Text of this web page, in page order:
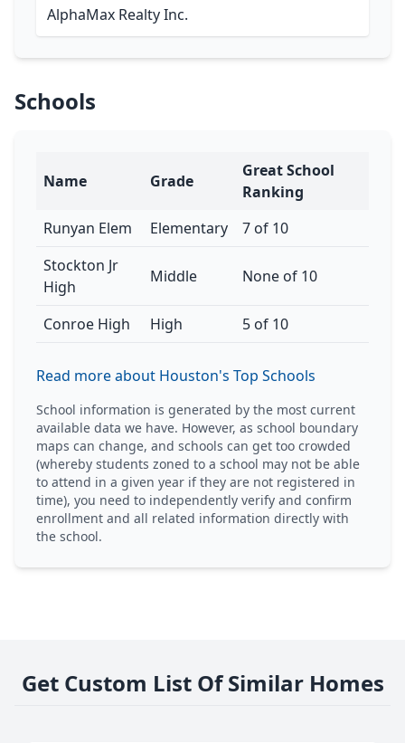
AlphaMax Realty Inc.
Schools
Name Grade
Great School
Ranking
Runyan Elem
Elementary
7 of 10
Stockton Jr
High
Middle None of 10
Conroe High High 5 of 10
Read more about Houston's Top Schools
School information is generated by the most current
available data we have. However, as school boundary
maps can change, and schools can get too crowded
(whereby students zoned to a school may not be able
to attend in a given year if they are not registered in
time), you need to independently verify and confirm
enrollment and all related information directly with
the school.
Get Custom List Of Similar Homes